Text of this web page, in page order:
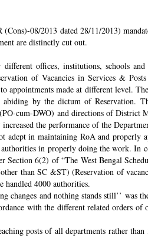
08/2013 dated 28/11/2013)
are distinctly cut out.
offices, institutions, schools
of Vacancies in Services &
appointments made at different level.
by the dictum of Reservation.
cum-DWO) and directions of District
the performance of the
in maintaining RoA and properly
in properly doing the work. In
6(2) of “The West Bengal
than SC &ST) (Reservation of
handled 4000 authorities.
changes and nothing stands still’’ was
with the different related orders
posts of all departments rather